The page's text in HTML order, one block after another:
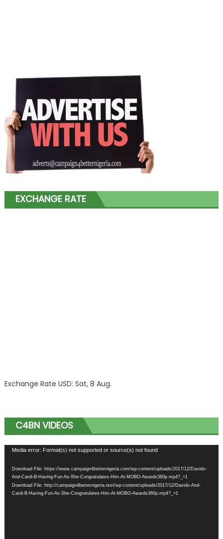
EXCHANGE RATE
Exchange Rate USD: Sat, 8 Aug.
C4BN VIDEOS
Video
Media error: Format(s) not supported or source(s) not found
Download File: https://www.campaign4betternigeria.com/wp-content/uploads/2017/12/Davido-
And-Cardi-B-Having-Fun-As-She-Congratulates-Him-At-MOBO-Awards360p.mp4?_=1
Download File: http://campaign4betternigeria.test/wp-content/uploads/2017/12/Davido-And-
Cardi-B-Having-Fun-As-She-Congratulates-Him-At-MOBO-Awards360p.mp4?_=1